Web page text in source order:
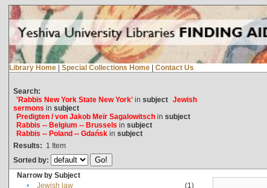
Library Home | Special Collections Home | Contact Us
Search:
'Rabbis New York State New York'in subject Jewish
sermons in subject
Predigten / von Jakob Meïr Sagalowitschin subject
Rabbis -- Belgium -- Brussels in subject
Rabbis -- Poland -- Gdańskin subject
Results: 1 Item
Sorted by:
Narrow by Subject
•
Jewish law
(1)